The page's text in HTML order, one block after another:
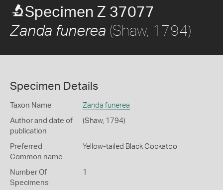
Specimen Z 37077
Zanda funerea (Shaw, 1794)
Specimen Details
Taxon Name Zanda funerea
Author and date of
publication
(Shaw, 1794)
Preferred
Common name
Yellow-tailed Black Cockatoo
Number Of
Specimens
1